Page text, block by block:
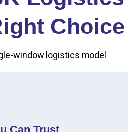
Choice
window logistics model
Can Trust